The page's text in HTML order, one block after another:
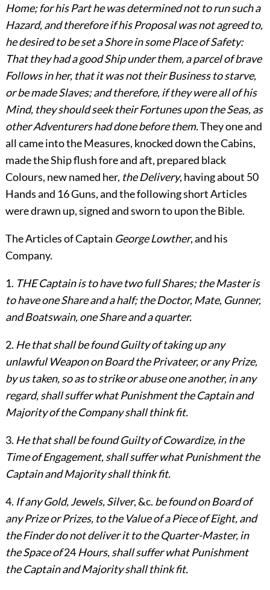
Home; for his Part he was determined not to run such a
Hazard, and therefore if his Proposal was not agreed to,
he desired to be set a Shore in some Place of Safety:
That they had a good Ship under them, a parcel of brave
Follows in her, that it was not their Business to starve,
or be made Slaves; and therefore, if they were all of his
Mind, they should seek their Fortunes upon the Seas, as
other Adventurers had done before them.They one and
all came into the Measures, knocked down the Cabins,
made the Ship flush fore and aft, prepared black
Colours, new named her, the Delivery, having about 50
Hands and 16 Guns, and the following short Articles
were drawn up, signed and sworn to upon the Bible.
The Articles of Captain George Lowther, and his
Company.
1. THE Captain is to have two full Shares; the Master is
to have one Share and a half; the Doctor, Mate, Gunner,
and Boatswain, one Share and a quarter.
2. He that shall be found Guilty of taking up any
unlawful Weapon on Board the Privateer, or any Prize,
by us taken, so as to strike or abuse one another, in any
regard, shall suffer what Punishment the Captain and
Majority of the Company shall think fit.
3. He that shall be found Guilty of Cowardize, in the
Time of Engagement, shall suffer what Punishment the
Captain and Majority shall think fit.
4. If any Gold, Jewels, Silver, &c. be found on Board of
any Prize or Prizes, to the Value of a Piece of Eight, and
the Finder do not deliver it to the Quarter-Master, in
the Space of24 Hours, shall suffer what Punishment
the Captain and Majority shall think fit.